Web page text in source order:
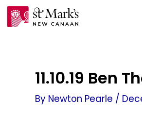
Skip
to
11.10.19 Ben
By Newton Pearle /